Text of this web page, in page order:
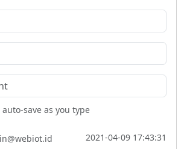
save as you type
2021-04-09 17:43:31